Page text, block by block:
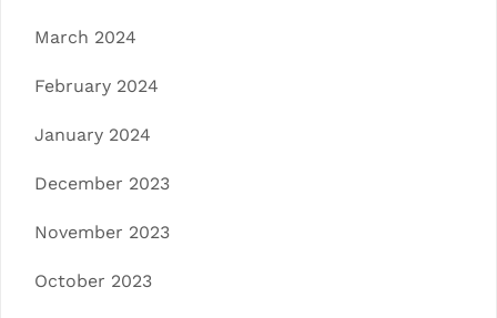
March 2024
February 2024
January 2024
December 2023
November 2023
October 2023